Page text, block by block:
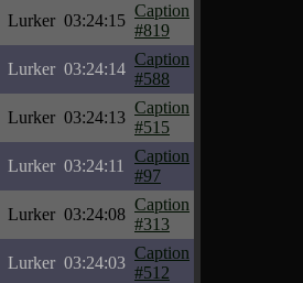
Lurker 03:24:15
Caption
#819
Lurker 03:24:14
Caption
#588
Lurker 03:24:13
Caption
#515
Lurker 03:24:11
Caption
#97
Lurker 03:24:08
Caption
#313
Lurker 03:24:03
Caption
#512